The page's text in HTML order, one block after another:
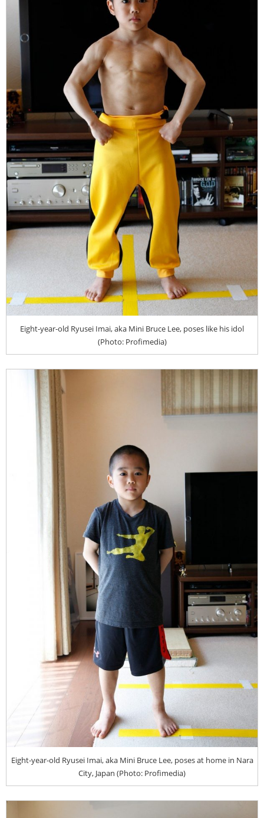
Eight-year-old Ryusei Imai, aka Mini Bruce Lee, poses like his idol
(Photo: Profimedia)
Eight-year-old Ryusei Imai, aka Mini Bruce Lee, poses at home in Nara
City, Japan (Photo: Profimedia)